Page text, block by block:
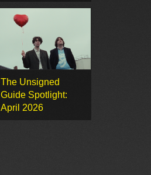
The Unsigned
Guide Spotlight:
April 2026